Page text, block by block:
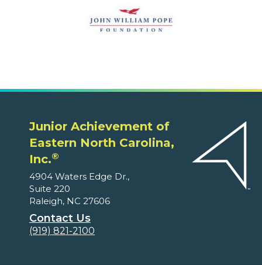
Junior Achievement of
Eastern North Carolina,
Inc.®
4904 Waters Edge Dr.,
Suite 220
Raleigh, NC 27606
Contact Us
(919) 821-2100